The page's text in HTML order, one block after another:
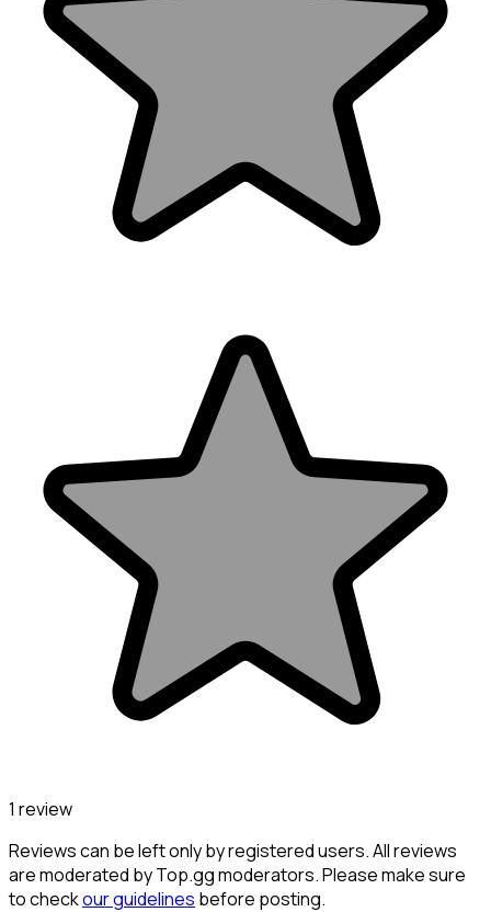
1 review
Reviews can be left only by registered users. All reviews
are moderated by Top.gg moderators. Please make sure
to checkour guidelines before posting.